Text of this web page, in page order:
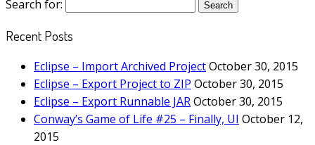
Search for:
Recent Posts
Eclipse – Import Archived ProjectOctober 30, 2015
Eclipse – Export Project to ZIP October 30, 2015
Eclipse – Export Runnable JAROctober 30, 2015
Conway’s Game of Life #25 – Finally, UI October 12,
2015